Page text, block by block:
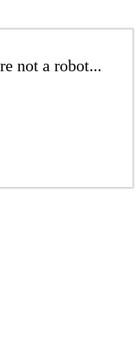
not a robot...